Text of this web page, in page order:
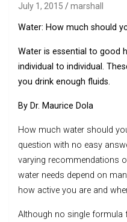
July 1, 2015 marshall
Water: How much should
Water is essential to good
individual to individual.
you drink enough fluids.
By Dr. Maurice Dola
How much water should
question with no easy
varying recommendations
water needs depend on
how active you are and
Although no single formula